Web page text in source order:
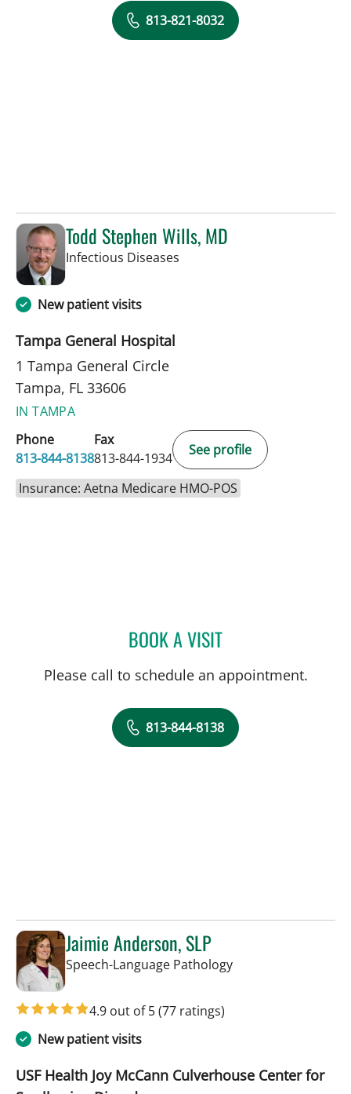
813-821-8032
Todd Stephen Wills, MD
Infectious Diseases
New patient visits
Tampa General Hospital
1 Tampa General Circle
Tampa, FL 33606
IN TAMPA
Phone
813-844-8138
Fax
813-844-1934
See profile
Insurance: Aetna Medicare HMO-POS
BOOK A VISITTODD STEPHEN WILLS,
Please call to schedule an appointment.
813-844-8138
Jaimie Anderson, SLP
Speech-Language Pathologyin Tampa, FL
4.9 out of 5(77 ratings)
New patient visits
USF Health Joy McCann Culverhouse Center for